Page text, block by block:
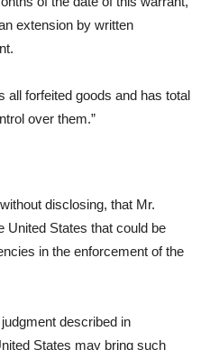
extension by written
all forfeited goods and has total
over them.”
disclosing, that Mr.
States that could be
in the enforcement of the
described in
States may bring such